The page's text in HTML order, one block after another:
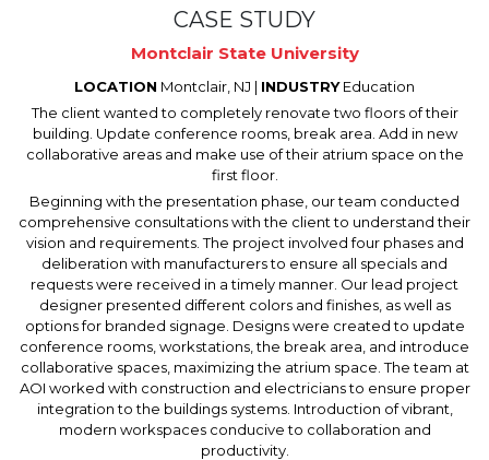
CASE STUDY
Montclair State University
LOCATION Montclair, NJ | INDUSTRYEducation
The client wanted to completely renovate two floors of their
building. Update conference rooms, break area. Add in new
collaborative areas and make use of their atrium space on the
first floor.
Beginning with the presentation phase, our team conducted
comprehensive consultations with the client to understand their
vision and requirements. The project involved four phases and
deliberation with manufacturers to ensure all specials and
requests were received in a timely manner. Our lead project
designer presented different colors and finishes, as well as
options for branded signage. Designs were created to update
conference rooms, workstations, the break area, and introduce
collaborative spaces, maximizing the atrium space. The team at
AOI worked with construction and electricians to ensure proper
integration to the buildings systems. Introduction of vibrant,
modern workspaces conducive to collaboration and
productivity.